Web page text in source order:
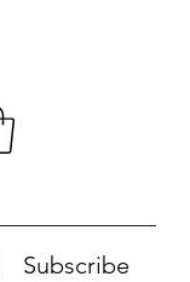
Subscribe